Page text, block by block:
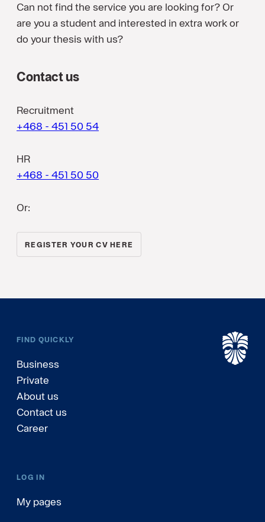
Can not find the service you are looking for? Or
are you a student and interested in extra work or
do your thesis with us?
Contact us
Recruitment
+468 - 451 50 54
HR
+468 - 451 50 50
Or:
REGISTER YOUR CV HERE
FIND QUICKLY
Business
Private
About us
Contact us
Career
LOG IN
My pages